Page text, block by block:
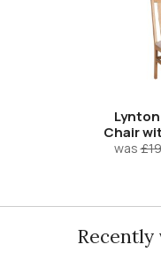
Chair
was
Recently